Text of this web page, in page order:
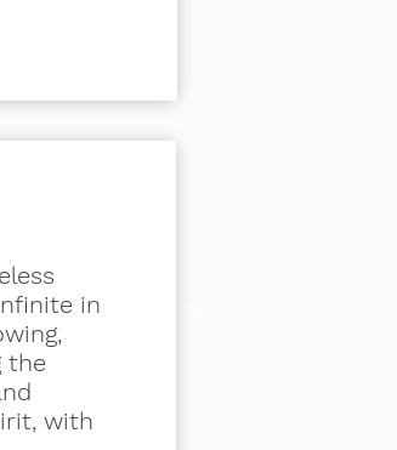
Scripture References:
Deuteronomy 17:19; Psalms 119:105; Isaiah
Timothy 3:15- 17; Hebrews 1:1-2; 4:12; 2 Peter
in
the
with